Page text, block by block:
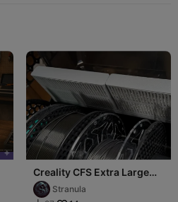
Creality CFS Extra Large
Desiccant Holder
Stranula